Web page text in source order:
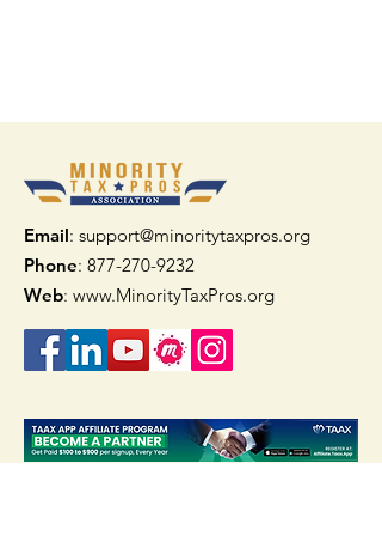
Email: support@minoritytaxpros.org
Phone: 877-270-9232
Web: www.MinorityTaxPros.org